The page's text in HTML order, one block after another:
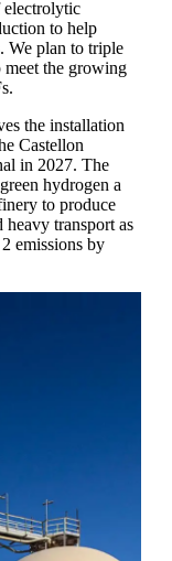
electrolytic
to help
We plan to triple
the growing
the installation
Castellon
in 2027. The
hydrogen a
to produce
transport as
emissions by